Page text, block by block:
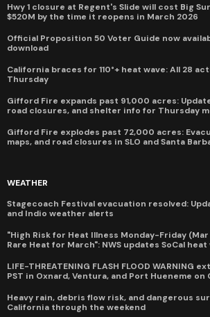
Hwy 1 closure at Regent's Slide will cost Big
$520M by the time it reopens in March 2026
Official Proposition 50 Voter Guide now
download
California braces for 110°+ heat wave: All 28
Thursday
Gifford Fire expands past 91,000 acres:
road closures, and shelter info for Thursday
Gifford Fire explodes past 72,000 acres:
maps, and road closures in SLO and Santa
WEATHER
Stagecoach Festival evacuation resolved:
and Indio weather alerts
"High Risk for Heat Illness Monday-Friday
Rare Heat for March": NWS updates SoCal
LIFE-THREATENING FLASH FLOOD WARNING
PST in Oxnard, Ventura, and Port Hueneme on
Heavy rain, debris flow risk, and dangerous
California through the weekend